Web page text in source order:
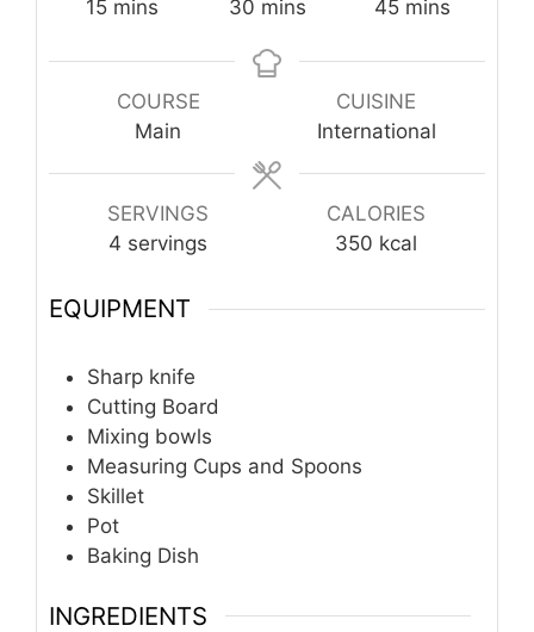
15minutes
mins 30minutes
mins 45minutes
mins
COURSE
Main
CUISINE
International
SERVINGS
4 servings
CALORIES
350 kcal
EQUIPMENT
Sharp knife
Cutting Board
Mixing bowls
Measuring Cups and Spoons
Skillet
Pot
Baking Dish
INGREDIENTS